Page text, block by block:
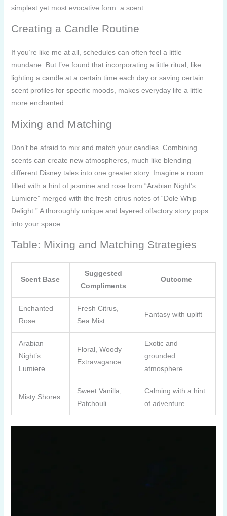
simplest yet most evocative form: a scent.
Creating a Candle Routine
If you’re like me at all, schedules can often feel a little
mundane. But I’ve found that incorporating a little ritual, like
lighting a candle at a certain time each day or saving certain
scent profiles for specific moods, makes everyday life a little
more enchanted.
Mixing and Matching
Don’t be afraid to mix and match your candles. Combining
scents can create new atmospheres, much like blending
different Disney tales into one greater story. Imagine a room
filled with a hint of jasmine and rose from “Arabian Night’s
Lumiere” merged with the fresh citrus notes of “Dole Whip
Delight.” A thoroughly unique and layered olfactory story pops
into your space.
Table: Mixing and Matching Strategies
Scent Base
Suggested
Compliments
Outcome
Enchanted
Rose
Fresh Citrus,
Sea Mist
Fantasy with uplift
Arabian
Night’s
Lumiere
Floral, Woody
Extravagance
Exotic and
grounded
atmosphere
Misty Shores
Sweet Vanilla,
Patchouli
Calming with a hint
of adventure